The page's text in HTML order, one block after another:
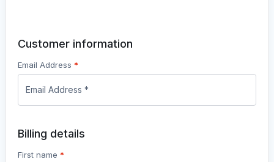
Customer information
Email Address *
Billing details
First name *